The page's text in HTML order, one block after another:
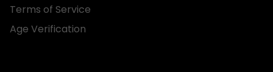
Terms of Service
Age Verification